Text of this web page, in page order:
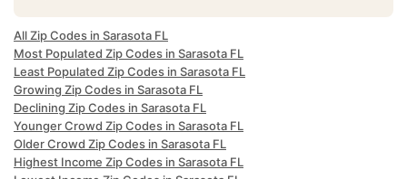
All Zip Codes in Sarasota FL
Most Populated Zip Codes in Sarasota FL
Least Populated Zip Codes in Sarasota FL
Growing Zip Codes in Sarasota FL
Declining Zip Codes in Sarasota FL
Younger Crowd Zip Codes in Sarasota FL
Older Crowd Zip Codes in Sarasota FL
Highest Income Zip Codes in Sarasota FL